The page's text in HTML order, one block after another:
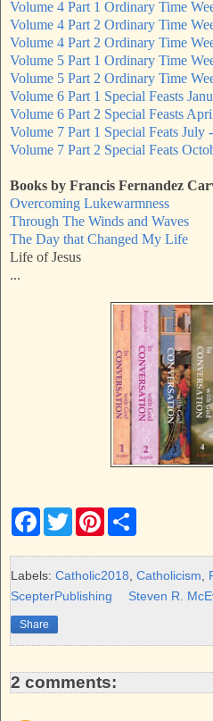
Volume 4 Part 1 Ordinary Time
Volume 4 Part 2 Ordinary Time
Volume 4 Part 2 Ordinary Time
Volume 5 Part 1 Ordinary Time
Volume 5 Part 2 Ordinary Time
Volume 6 Part 1 Special Feasts
Volume 6 Part 2 Special Feasts
Volume 7 Part 1 Special Feats July
Volume 7 Part 2 Special Feats
Books by Francis Fernandez
Overcoming Lukewarmness
Through The Winds and Waves
The Day that Changed My Life
Life of Jesus
...
F
e
b
o
k
T
w
t
t
r
P
t
e
e
r
e
Labels: Catholic2018 Catholicism
ScepterPublishing
Steven R.
Share
2 comments: